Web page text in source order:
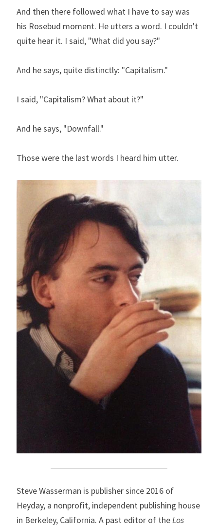
And then there followed what I have to say was
his Rosebud moment. He utters a word. I couldn't
quite hear it. I said, "What did you say?"
And he says, quite distinctly: "Capitalism."
I said, "Capitalism? What about it?"
And he says, "Downfall."
Those were the last words I heard him utter.
Steve Wasserman is publisher since 2016 of
Heyday, a nonprofit, independent publishing house
in Berkeley, California. A past editor of the Los